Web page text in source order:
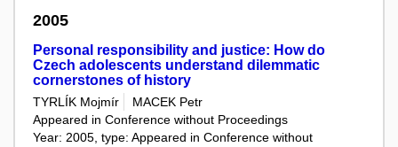
2005
Personal responsibility and justice: How do
Czech adolescents understand dilemmatic
cornerstones of history
TYRLÍK Mojmír
MACEK Petr
Appeared in Conference without Proceedings
Year: 2005, type: Appeared in Conference without